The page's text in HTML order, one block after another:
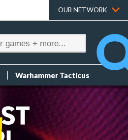
OUR NETWORK
Warhammer Tacticus